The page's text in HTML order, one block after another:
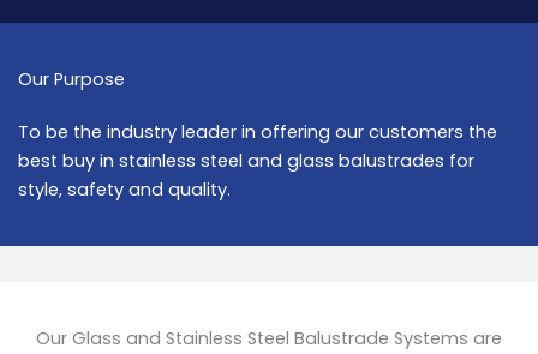
Our Purpose
To be the industry leader in offering our customers the
best buy in stainless steel and glass balustrades for
style, safety and quality.
Our Glass and Stainless Steel Balustrade Systems are